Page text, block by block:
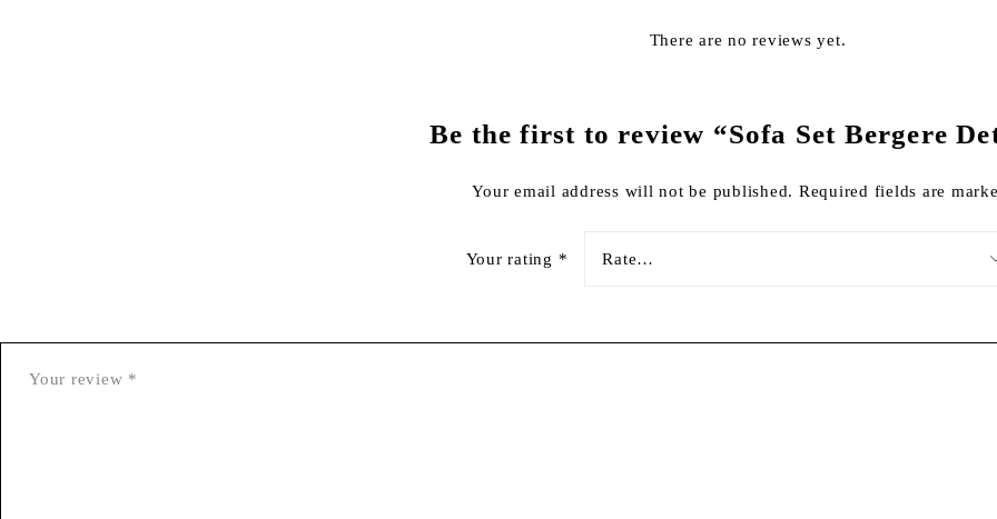
There are no reviews yet.
Be the first to review “Sofa Set Bergere
Your email address will not be published. Required fields are
Your rating *